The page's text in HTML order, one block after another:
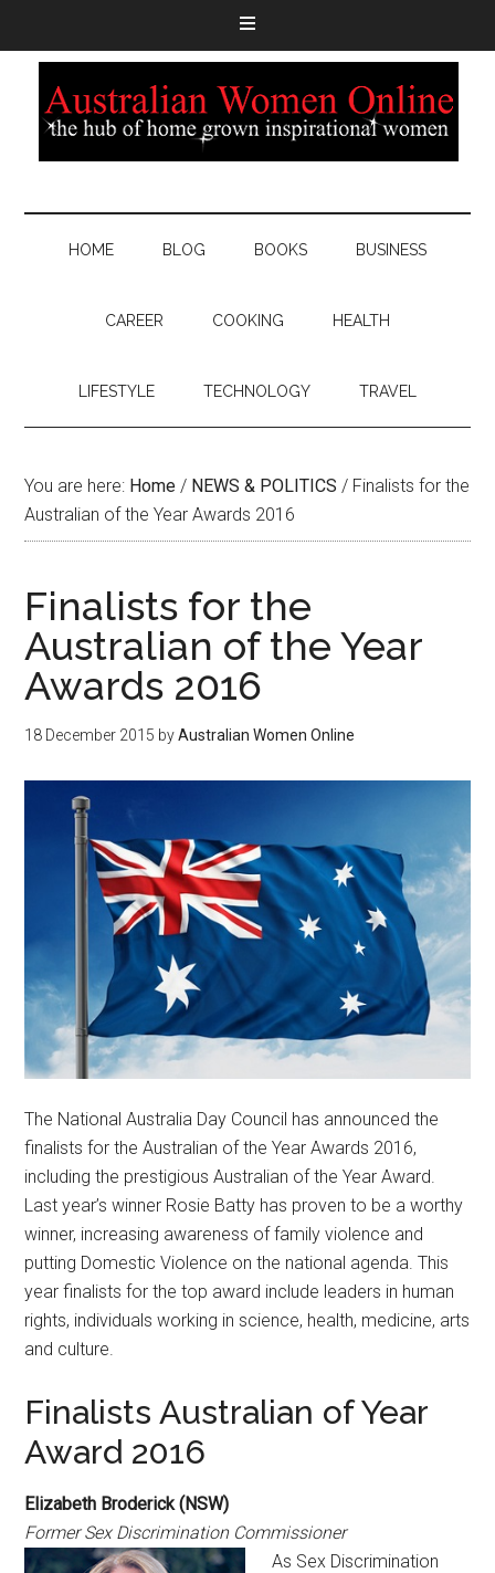
HOME BLOG BOOKS BUSINESS
CAREER COOKING HEALTH
LIFESTYLE TECHNOLOGY TRAVEL
You are here: Home / NEWS & POLITICS / Finalists for the
Australian of the Year Awards 2016
Finalists for the
Australian of the Year
Awards 2016
18 December 2015 byAustralian Women Online
The National Australia Day Council has announced the
finalists for the Australian of the Year Awards 2016,
including the prestigious Australian of the Year Award.
Last year’s winner Rosie Batty has proven to be a worthy
winner, increasing awareness of family violence and
putting Domestic Violence on the national agenda. This
year finalists for the top award include leaders in human
rights, individuals working in science, health, medicine, arts
and culture.
Finalists Australian of Year
Award 2016
Elizabeth Broderick (NSW)
Former Sex Discrimination Commissioner
As Sex Discrimination